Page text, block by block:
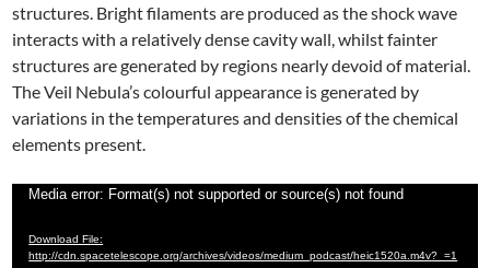
structures. Bright filaments are produced as the shock wave
interacts with a relatively dense cavity wall, whilst fainter
structures are generated by regions nearly devoid of material.
The Veil Nebula’s colourful appearance is generated by
variations in the temperatures and densities of the chemical
elements present.
Video
Media error: Format(s) not supported or source(s) not found
Download File:
http://cdn.spacetelescope.org/archives/videos/medium_podcast/heic1520a.m4v?_=1